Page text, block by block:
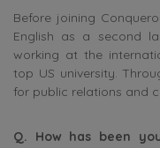
Before joining
English as a second
working at the
top US university.
for public relations and
Q. How has been